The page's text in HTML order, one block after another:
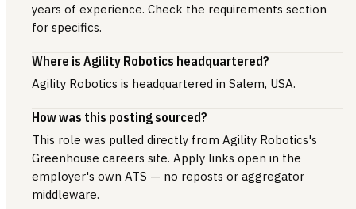
years of experience. Check the requirements section
for specifics.
Where is Agility Robotics headquartered?
Agility Robotics is headquartered in Salem, USA.
How was this posting sourced?
This role was pulled directly from Agility Robotics's
Greenhouse careers site. Apply links open in the
employer's own ATS — no reposts or aggregator
middleware.